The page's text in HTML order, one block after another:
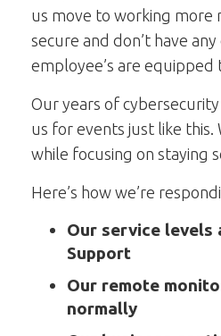
us move to working more
secure and don’t have
employee’s are
Our years of
us for events just like
while focusing on staying
Here’s how we’re
Our service levels
Support
Our remote
normally